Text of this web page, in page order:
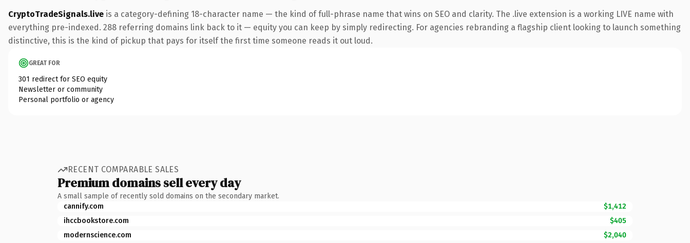
CryptoTradeSignals.live is a category-defining 18-character name — the kind of full-phrase name that wins on SEO and clarity. The .live extension is a working LIVE name with
everything pre-indexed. 288 referring domains link back to it — equity you can keep by simply redirecting. For agencies rebranding a flagship client looking to launch something
distinctive, this is the kind of pickup that pays for itself the first time someone reads it out loud.
GREAT FOR
301 redirect for SEO equity
Newsletter or community
Personal portfolio or agency
RECENT COMPARABLE SALES
Premium domains sell every day
A small sample of recently sold domains on the secondary market.
cannify.com
$1,412
ihccbookstore.com
$405
modernscience.com
$2,040